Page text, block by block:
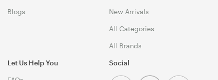
Blogs New Arrivals
All Categories
All Brands
Let Us Help You Social